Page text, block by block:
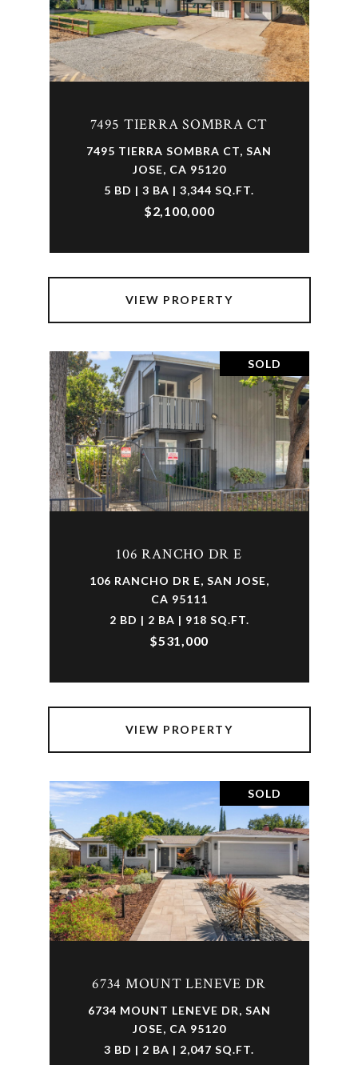
7495 TIERRA SOMBRA CT
7495 TIERRA SOMBRA CT, SAN
JOSE, CA 95120
5 BD | 3 BA | 3,344 SQ.FT.
$2,100,000
VIEW PROPERTY
SOLD
106 RANCHO DR E
106 RANCHO DR E, SAN JOSE,
CA 95111
2 BD | 2 BA | 918 SQ.FT.
$531,000
VIEW PROPERTY
SOLD
6734 MOUNT LENEVE DR
6734 MOUNT LENEVE DR, SAN
JOSE, CA 95120
3 BD | 2 BA | 2,047 SQ.FT.